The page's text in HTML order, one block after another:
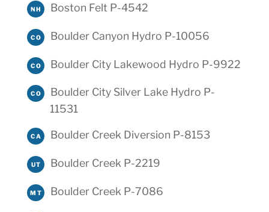
NH Boston Felt P-4542
CO Boulder Canyon Hydro P-10056
CO Boulder City Lakewood Hydro P-9922
CO
Boulder City Silver Lake Hydro P-
11531
CA Boulder Creek Diversion P-8153
UT Boulder Creek P-2219
MT Boulder Creek P-7086